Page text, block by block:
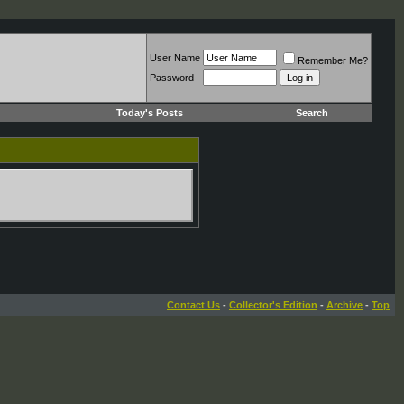
User Name
Remember Me?
Password
Today's Posts Search
Contact Us - Collector's Edition - Archive - Top